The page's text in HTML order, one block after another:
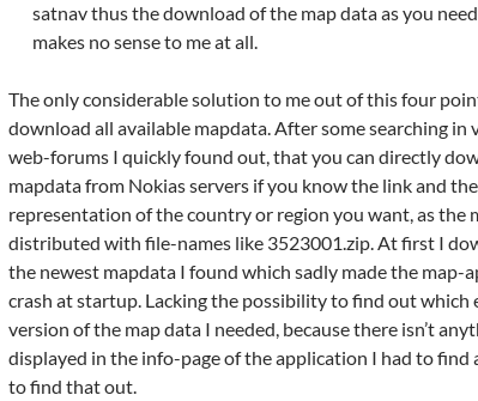
satnav thus the download of the map data as you
makes no sense to me at all.
The only considerable solution to me out of this four
download all available mapdata. After some searching in
web-forums I quickly found out, that you can directly
mapdata from Nokias servers if you know the link and
representation of the country or region you want, as the
distributed with file-names like 3523001.zip. At first I
the newest mapdata I found which sadly made the map-
crash at startup. Lacking the possibility to find out which
version of the map data I needed, because there isn’t
displayed in the info-page of the application I had to find
to find that out.